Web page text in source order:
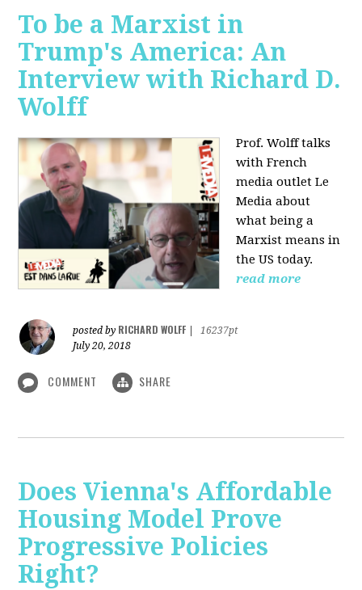
To be a Marxist in
Trump's America: An
Interview with Richard D.
Wolff
Prof. Wolff talks
with French
media outlet Le
Media about
what being a
Marxist means in
the US today.
read more
posted by RICHARD WOLFF
16237pt
July 20, 2018
COMMENT SHARE
Does Vienna's Affordable
Housing Model Prove
Progressive Policies
Right?